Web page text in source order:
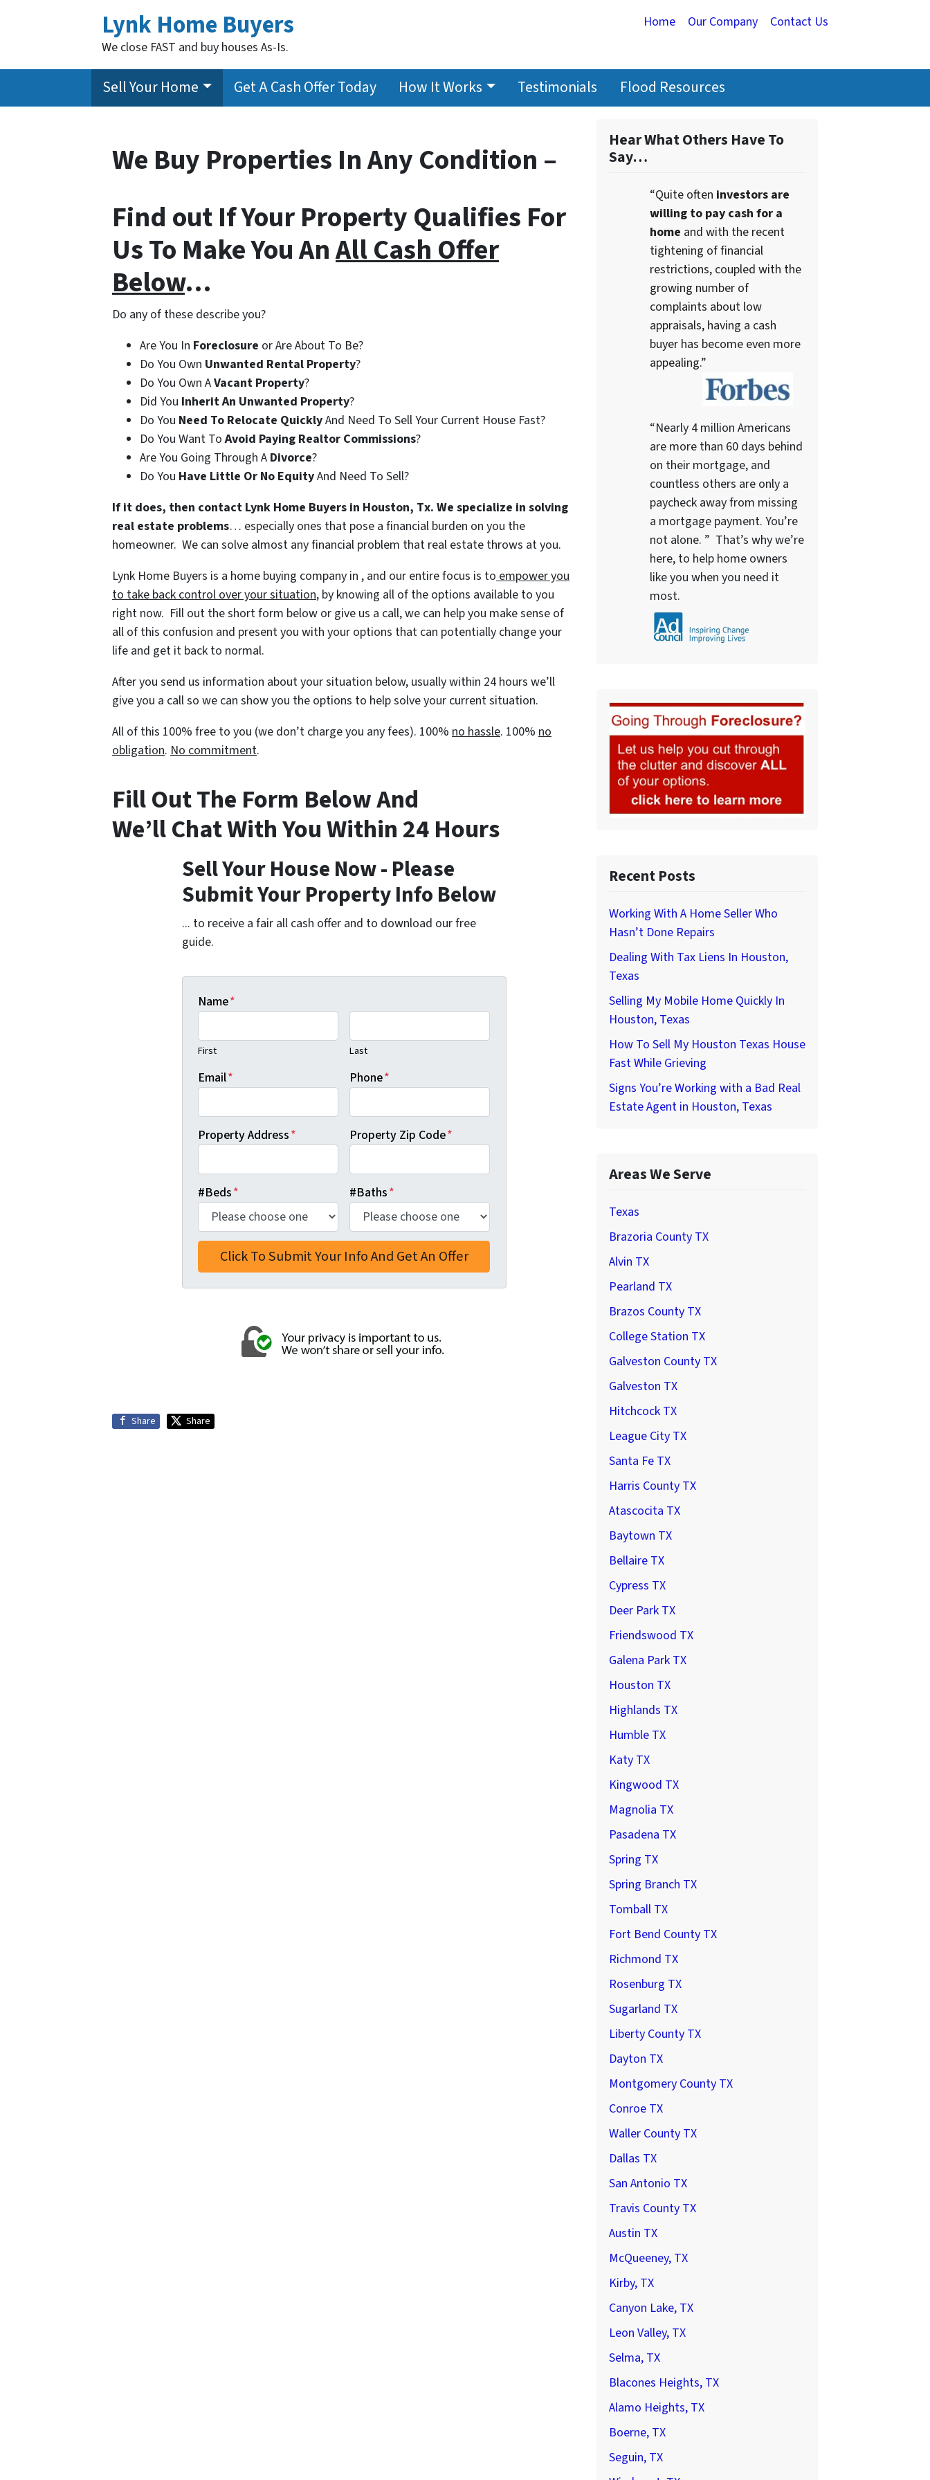
Home Our Company Contact Us
Lynk Home Buyers
We close FAST and buy houses As-Is.
Sell Your Home Get A Cash Offer Today How It Works Testimonials Flood Resources
We Buy Properties In Any Condition –
Find out If Your Property Qualifies For
Us To Make You AnAll Cash Offer
Below…
Do any of these describe you?
Are You In Foreclosure or Are About To Be?
Do You Own Unwanted Rental Property?
Do You Own AVacant Property?
Did You Inherit An Unwanted Property?
Do You Need To Relocate QuicklyAnd Need To Sell Your Current House Fast?
Do You Want ToAvoid Paying Realtor Commissions?
Are You Going Through A Divorce?
Do You Have Little Or No EquityAnd Need To Sell?
If it does, then contact Lynk Home Buyers in Houston, Tx. We specialize in solving
real estate problems… especially ones that pose a financial burden on you the
homeowner. We can solve almost any financial problem that real estate throws at you.
Lynk Home Buyers is a home buying company in , and our entire focus is to empower you
to take back control over your situation, by knowing all of the options available to you
right now. Fill out the short form below or give us a call, we can help you make sense of
all of this confusion and present you with your options that can potentially change your
life and get it back to normal.
After you send us information about your situation below, usually within 24 hours we’ll
give you a call so we can show you the options to help solve your current situation.
All of this 100% free to you (we don’t charge you any fees). 100% no hassle. 100% no
obligation. No commitment.
Fill Out The Form Below And
We’ll Chat With You Within 24 Hours
Sell Your House Now - Please
Submit Your Property Info Below
... to receive a fair all cash offer and to download our free
guide.
Name*
First Last
Email* Phone*
Property Address* Property Zip Code*
#Beds* #Baths*
Share Share
Hear What Others Have To
Say…
“Quite often investors are
willing to pay cash for a
home and with the recent
tightening of financial
restrictions, coupled with the
growing number of
complaints about low
appraisals, having a cash
buyer has become even more
appealing.”
“Nearly 4 million Americans
are more than 60 days behind
on their mortgage, and
countless others are only a
paycheck away from missing
a mortgage payment. You’re
not alone. ” That’s why we’re
here, to help home owners
like you when you need it
most.
Recent Posts
Working With A Home Seller Who
Hasn’t Done Repairs
Dealing With Tax Liens In Houston,
Texas
Selling My Mobile Home Quickly In
Houston, Texas
How To Sell My Houston Texas House
Fast While Grieving
Signs You’re Working with a Bad Real
Estate Agent in Houston, Texas
Areas We Serve
Texas
Brazoria County TX
Alvin TX
Pearland TX
Brazos County TX
College Station TX
Galveston County TX
Galveston TX
Hitchcock TX
League City TX
Santa Fe TX
Harris County TX
Atascocita TX
Baytown TX
Bellaire TX
Cypress TX
Deer Park TX
Friendswood TX
Galena Park TX
Houston TX
Highlands TX
Humble TX
Katy TX
Kingwood TX
Magnolia TX
Pasadena TX
Spring TX
Spring Branch TX
Tomball TX
Fort Bend County TX
Richmond TX
Rosenburg TX
Sugarland TX
Liberty County TX
Dayton TX
Montgomery County TX
Conroe TX
Waller County TX
Dallas TX
San Antonio TX
Travis County TX
Austin TX
McQueeney, TX
Kirby, TX
Canyon Lake, TX
Leon Valley, TX
Selma, TX
Blacones Heights, TX
Alamo Heights, TX
Boerne, TX
Seguin, TX